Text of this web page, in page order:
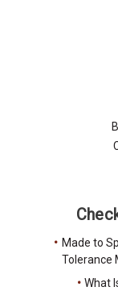
Made to
Tolerance
What